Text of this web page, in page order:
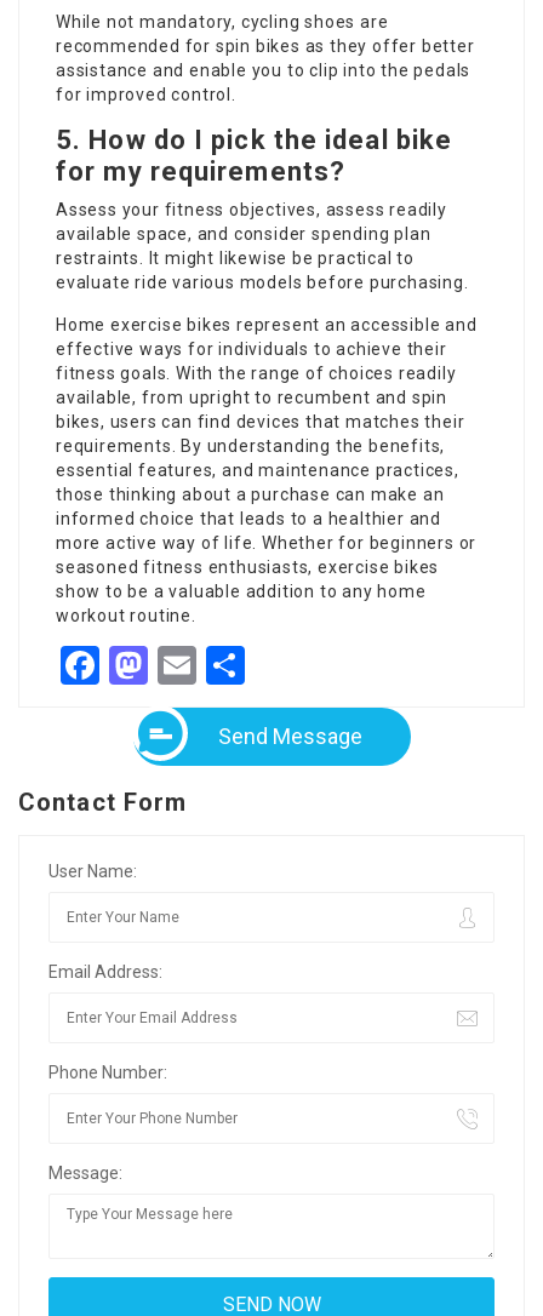
While not mandatory, cycling shoes are
recommended for spin bikes as they offer better
assistance and enable you to clip into the pedals
for improved control.
5. How do I pick the ideal bike
for my requirements?
Assess your fitness objectives, assess readily
available space, and consider spending plan
restraints. It might likewise be practical to
evaluate ride various models before purchasing.
Home exercise bikes represent an accessible and
effective ways for individuals to achieve their
fitness goals. With the range of choices readily
available, from upright to recumbent and spin
bikes, users can find devices that matches their
requirements. By understanding the benefits,
essential features, and maintenance practices,
those thinking about a purchase can make an
informed choice that leads to a healthier and
more active way of life. Whether for beginners or
seasoned fitness enthusiasts, exercise bikes
show to be a valuable addition to any home
workout routine.
Facebook
Mastodon
Email
Send Message
Contact Form
User Name:
Email Address:
Phone Number:
Message: